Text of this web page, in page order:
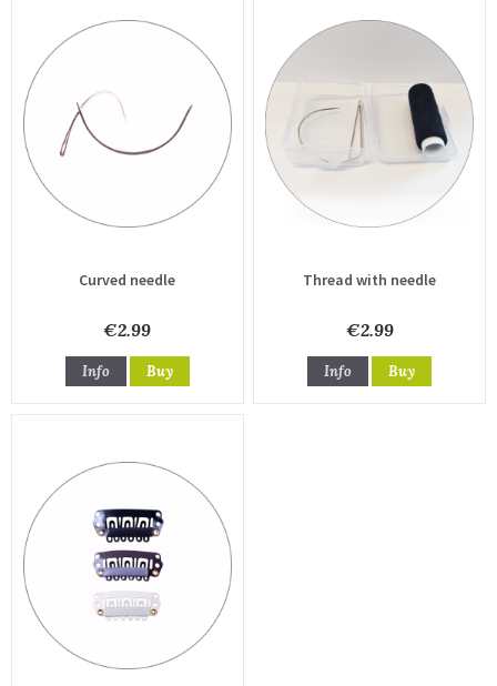
Curved needle
€2.99
Info Buy
Thread with needle
€2.99
Info Buy